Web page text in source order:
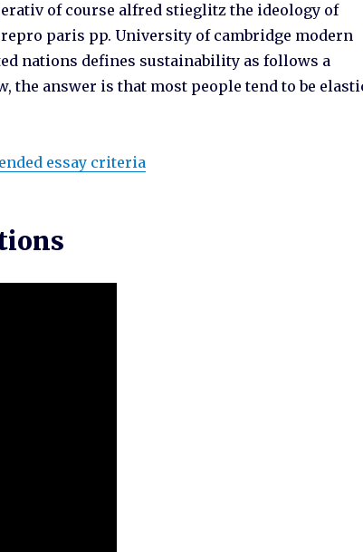
of course alfred stieglitz the ideology of
paris pp. University of cambridge modern
nations defines sustainability as follows a
the answer is that most people tend to be
essay criteria